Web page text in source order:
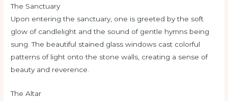
The Sanctuary
Upon entering the sanctuary, one is greeted by the soft
glow of candlelight and the sound of gentle hymns being
sung. The beautiful stained glass windows cast colorful
patterns of light onto the stone walls, creating a sense of
beauty and reverence.
The Altar